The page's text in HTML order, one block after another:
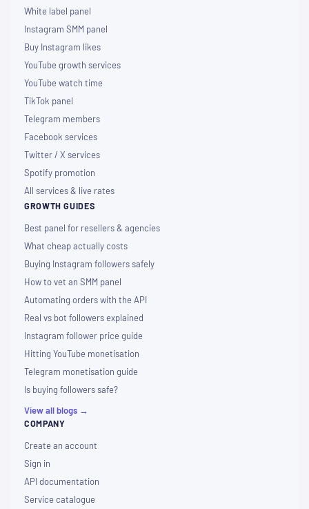
White label panel
Instagram SMM panel
Buy Instagram likes
YouTube growth services
YouTube watch time
TikTok panel
Telegram members
Facebook services
Twitter / X services
Spotify promotion
All services & live rates
GROWTH GUIDES
Best panel for resellers & agencies
What cheap actually costs
Buying Instagram followers safely
How to vet an SMM panel
Automating orders with the API
Real vs bot followers explained
Instagram follower price guide
Hitting YouTube monetisation
Telegram monetisation guide
Is buying followers safe?
View all blogs →
COMPANY
Create an account
Sign in
API documentation
Service catalogue